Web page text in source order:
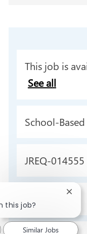
This job is
See all
C
t
g
o
r
School-
J
I
d
JREQ-014555
T
y
p
Full time
this job?
Close
Similar Jobs